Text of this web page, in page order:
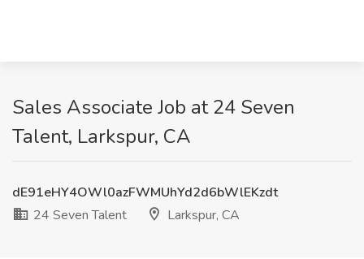
Sales Associate Job at 24 Seven
Talent, Larkspur, CA
dE91eHY4OWl0azFWMUhYd2d6bWlEKzdt
24 Seven Talent
Larkspur, CA